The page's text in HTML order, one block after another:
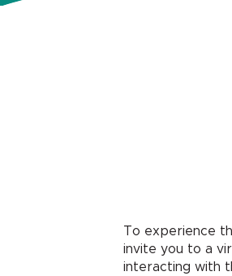
To experience
invite you to a
interacting with